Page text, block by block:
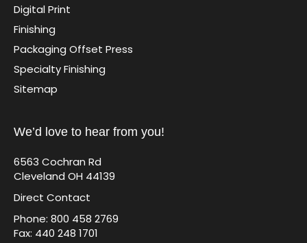
Digital Print
Finishing
Packaging Offset Press
Specialty Finishing
Sitemap
We’d love to hear from you!
6563 Cochran Rd
Cleveland OH 44139
Direct Contact
Phone: 800 458 2769
Fax: 440 248 1701